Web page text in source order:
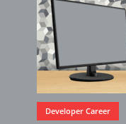
Developer Career